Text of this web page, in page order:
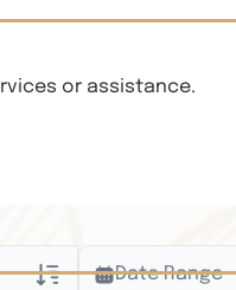
or assistance.
Date Range